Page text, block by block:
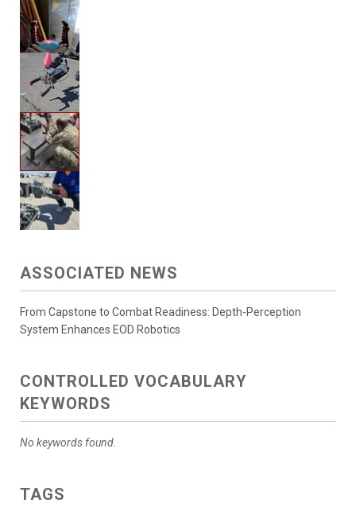
ASSOCIATED NEWS
From Capstone to Combat Readiness: Depth-Perception
System Enhances EOD Robotics
CONTROLLED VOCABULARY
KEYWORDS
No keywords found.
TAGS